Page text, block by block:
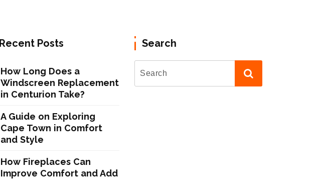
Recent Posts
How Long Does a
Windscreen Replacement
in Centurion Take?
A Guide on Exploring
Cape Town in Comfort
and Style
How Fireplaces Can
Improve Comfort and Add
Search